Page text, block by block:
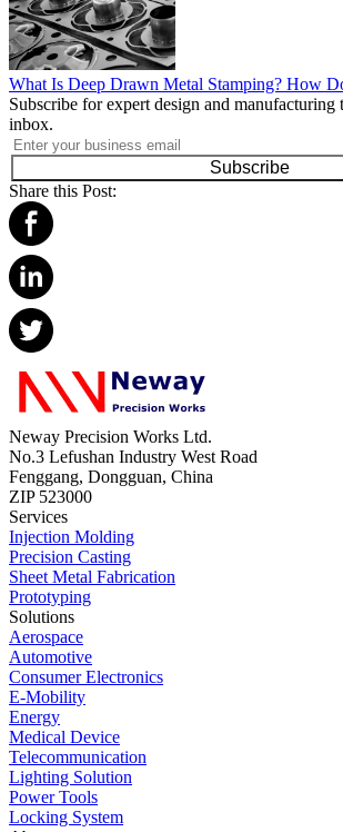
What Is Deep Drawn Metal Stamping? How
Subscribe for expert design and
inbox.
Subscribe
Share this Post:
Neway Precision Works Ltd.
No.3 Lefushan Industry West Road
Fenggang, Dongguan, China
ZIP 523000
Services
Injection Molding
Precision Casting
Sheet Metal Fabrication
Prototyping
Solutions
Aerospace
Automotive
Consumer Electronics
E-Mobility
Energy
Medical Device
Telecommunication
Lighting Solution
Power Tools
Locking System